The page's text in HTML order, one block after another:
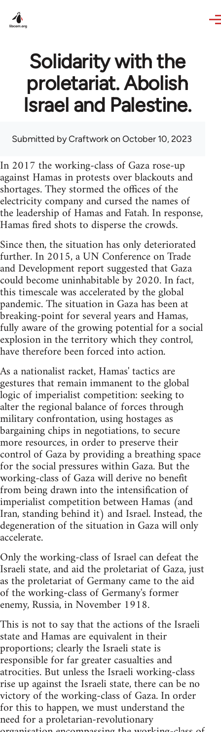
Solidarity with the
proletariat. Abolish
Israel and Palestine.
Submitted byCraftworkon October 10, 2023
In 2017 the working-class of Gaza rose-up
against Hamas in protests over blackouts and
shortages. They stormed the offices of the
electricity company and cursed the names of
the leadership of Hamas and Fatah. In response,
Hamas fired shots to disperse the crowds.
Since then, the situation has only deteriorated
further. In 2015, a UN Conference on Trade
and Development report suggested that Gaza
could become uninhabitable by 2020. In fact,
this timescale was accelerated by the global
pandemic. The situation in Gaza has been at
breaking-point for several years and Hamas,
fully aware of the growing potential for a social
explosion in the territory which they control,
have therefore been forced into action.
As a nationalist racket, Hamas' tactics are
gestures that remain immanent to the global
logic of imperialist competition: seeking to
alter the regional balance of forces through
military confrontation, using hostages as
bargaining chips in negotiations, to secure
more resources, in order to preserve their
control of Gaza by providing a breathing space
for the social pressures within Gaza. But the
working-class of Gaza will derive no benefit
from being drawn into the intensification of
imperialist competition between Hamas (and
Iran, standing behind it) and Israel. Instead, the
degeneration of the situation in Gaza will only
accelerate.
Only the working-class of Israel can defeat the
Israeli state, and aid the proletariat of Gaza, just
as the proletariat of Germany came to the aid
of the working-class of Germany's former
enemy, Russia, in November 1918.
This is not to say that the actions of the Israeli
state and Hamas are equivalent in their
proportions; clearly the Israeli state is
responsible for far greater casualties and
atrocities. But unless the Israeli working-class
rise up against the Israeli state, there can be no
victory of the working-class of Gaza. In order
for this to happen, we must understand the
need for a proletarian-revolutionary